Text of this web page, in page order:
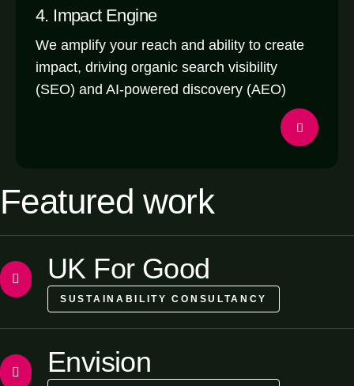
4. Impact Engine
We amplify your reach and ability to create
impact, driving organic search visibility
(SEO) and AI-powered discovery (AEO)
Featured work
UK For Good
SUSTAINABILITY CONSULTANCY
Envision